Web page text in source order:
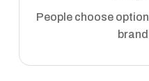
People choose